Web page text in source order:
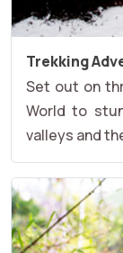
Trekking
Set out on
World to
valleys and